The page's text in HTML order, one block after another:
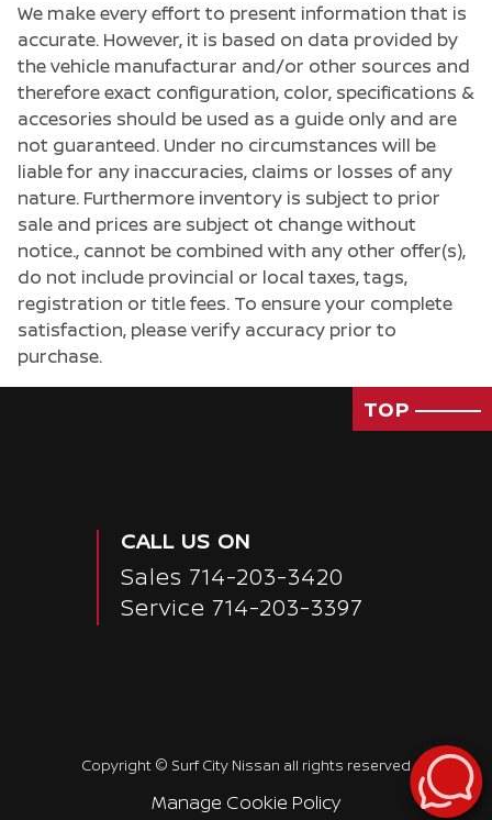
We make every effort to present information that is
accurate. However, it is based on data provided by
the vehicle manufacturar and/or other sources and
therefore exact configuration, color, specifications &
accesories should be used as a guide only and are
not guaranteed. Under no circumstances will be
liable for any inaccuracies, claims or losses of any
nature. Furthermore inventory is subject to prior
sale and prices are subject ot change without
notice., cannot be combined with any other offer(s),
do not include provincial or local taxes, tags,
registration or title fees. To ensure your complete
satisfaction, please verify accuracy prior to
purchase.
TOP
CALL US ON
Sales 714-203-3420
Service 714-203-3397
Copyright © Surf City Nissan all rights reserved
Manage Cookie Policy